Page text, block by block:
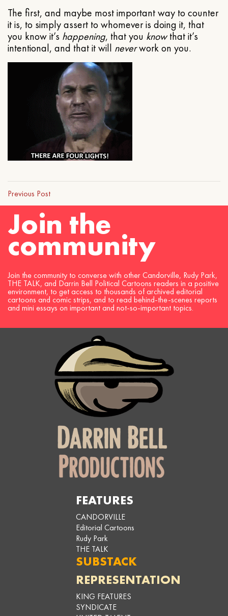
The first, and maybe most important way to counter
it is, to simply assert to whomever is doing it, that
you know it’s happening, that you knowthat it’s
intentional, and that it will neverwork on you.
Previous Post
Join the
community
Join the community to converse with other Candorville, Rudy Park,
THE TALK, and Darrin Bell Political Cartoons readers in a positive
environment, to get access to thousands of archived editorial
cartoons and comic strips, and to read behind-the-scenes reports
and mini essays on important and not-so-important topics.
FEATURES
CANDORVILLE
Editorial Cartoons
Rudy Park
THE TALK
SUBSTACK
REPRESENTATION
KING FEATURES
SYNDICATE